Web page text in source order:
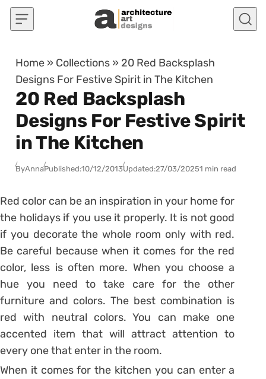
Skip to content
Home » Collections » 20 Red Backsplash
Designs For Festive Spirit in The Kitchen
20 Red Backsplash
Designs For Festive Spirit
in The Kitchen
ByAnnaPublished:10/12/2013Updated:27/03/20251 min read
Red color can be an inspiration in your home for
the holidays if you use it properly. It is not good
if you decorate the whole room only with red.
Be careful because when it comes for the red
color, less is often more. When you choose a
hue you need to take care for the other
furniture and colors. The best combination is
red with neutral colors. You can make one
accented item that will attract attention to
every one that enter in the room.
When it comes for the kitchen you can enter a